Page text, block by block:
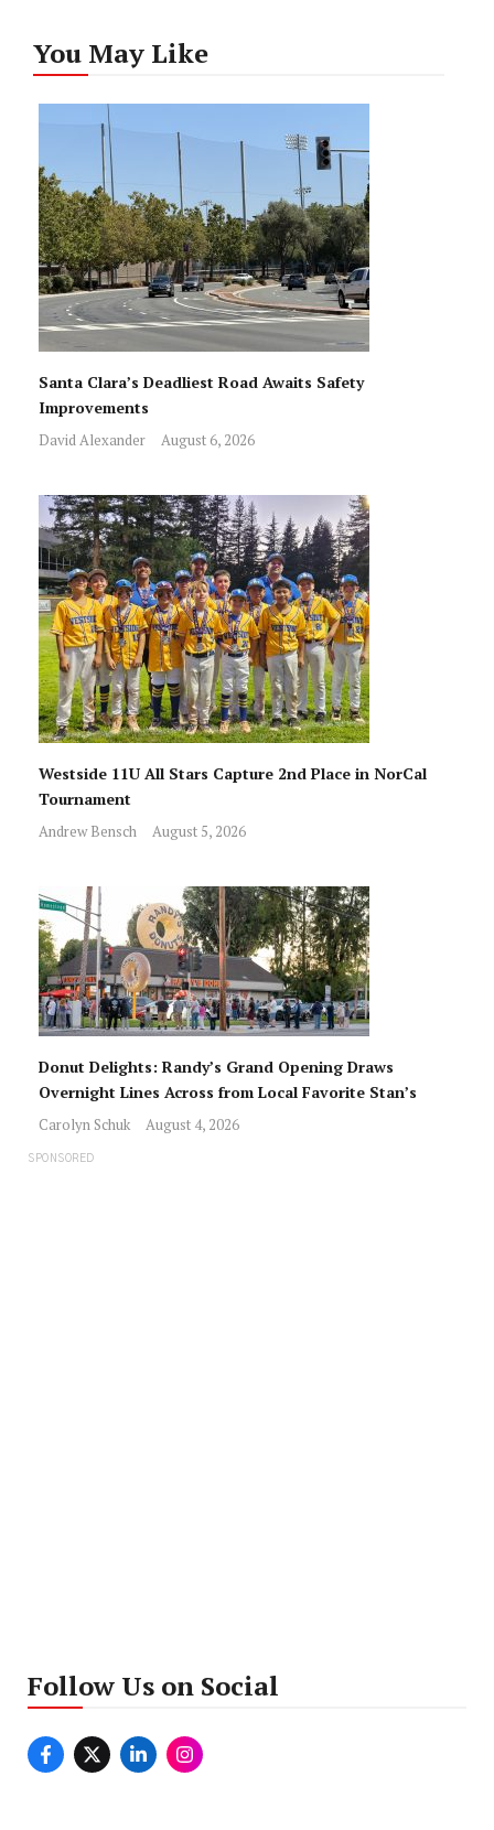
You May Like
Santa Clara’s Deadliest Road Awaits Safety
Improvements
David Alexander August 6, 2026
Westside 11U All Stars Capture 2nd Place in NorCal
Tournament
Andrew Bensch August 5, 2026
Donut Delights: Randy’s Grand Opening Draws
Overnight Lines Across from Local Favorite Stan’s
Carolyn Schuk August 4, 2026
SPONSORED
Follow Us on Social